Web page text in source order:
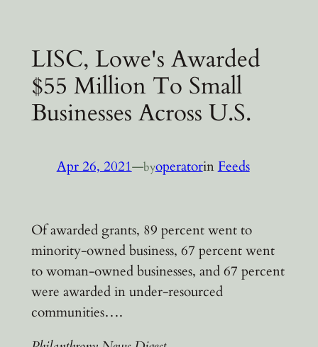
LISC, Lowe's Awarded
$55 Million To Small
Businesses Across U.S.
Apr 26, 2021—byoperatorin Feeds
Of awarded grants, 89 percent went to
minority-owned business, 67 percent went
to woman-owned businesses, and 67 percent
were awarded in under-resourced
communities….